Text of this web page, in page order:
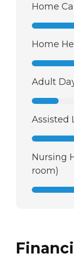
Home
Home
Adult
Assisted
Nursing
room)